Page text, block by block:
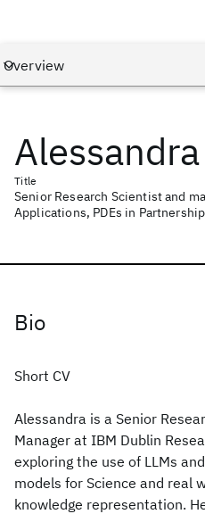
Title
Senior Research Scientist and
Applications, PDEs in
Bio
Short CV
Alessandra is a Senior
Manager at IBM Dublin
exploring the use of LLMs
models for Science and real
knowledge representation.